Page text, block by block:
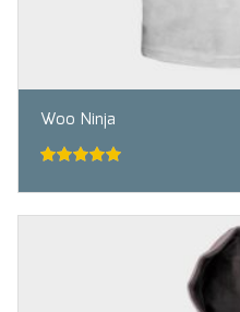
Woo Ninja
5